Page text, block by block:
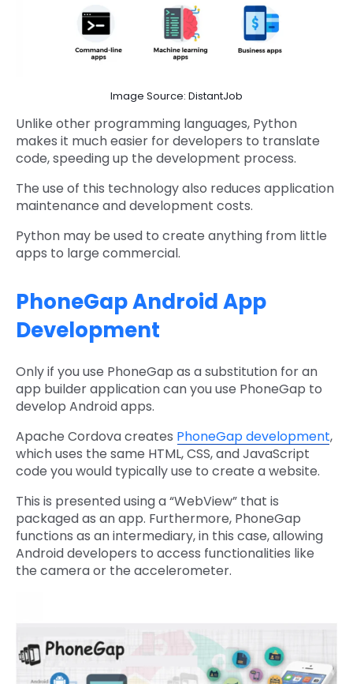
Image Source: DistantJob
Unlike other programming languages, Python
makes it much easier for developers to translate
code, speeding up the development process.
The use of this technology also reduces application
maintenance and development costs.
Python may be used to create anything from little
apps to large commercial.
PhoneGap Android App
Development
Only if you use PhoneGap as a substitution for an
app builder application can you use PhoneGap to
develop Android apps.
Apache Cordova creates PhoneGap development,
which uses the same HTML, CSS, and JavaScript
code you would typically use to create a website.
This is presented using a “WebView” that is
packaged as an app. Furthermore, PhoneGap
functions as an intermediary, in this case, allowing
Android developers to access functionalities like
the camera or the accelerometer.